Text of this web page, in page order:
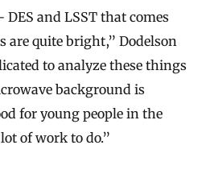
and LSST that comes
quite bright,” Dodelson
to analyze these things
background is
for young people in the
of work to do.”